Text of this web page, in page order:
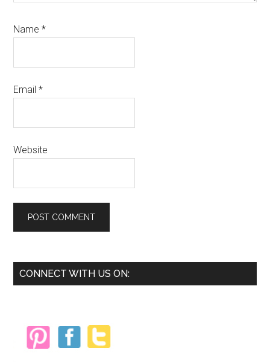
Name*
Email*
Website
Primary
CONNECT WITH US ON: